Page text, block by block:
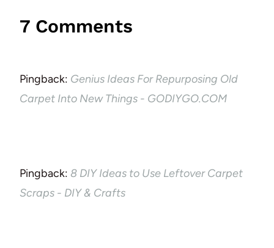
7 Comments
Pingback: Genius Ideas For Repurposing Old
Carpet Into New Things - GODIYGO.COM
Pingback: 8 DIY Ideas to Use Leftover Carpet
Scraps - DIY & Crafts